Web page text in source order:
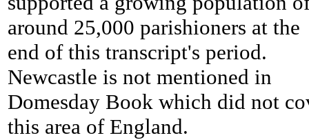
around 25,000 parishioners at the
end of this transcript's period.
Newcastle is not mentioned in
Domesday Book which did not
this area of England.